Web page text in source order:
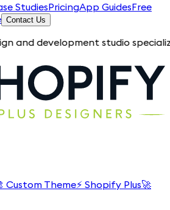
StudiesPricingApp GuidesFree
Contact Us
studio specializing
Custom Theme⚡ Shopify Plus🚀